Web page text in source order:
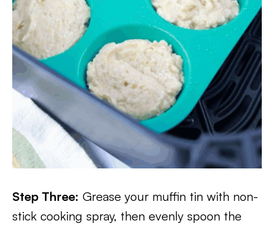
Step Three: Grease your muffin tin with non-
stick cooking spray, then evenly spoon the